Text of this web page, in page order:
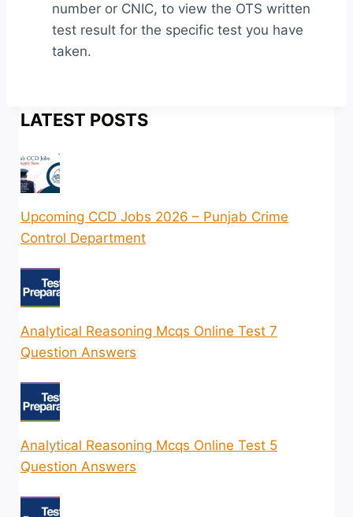
number or CNIC, to view the OTS written
test result for the specific test you have
taken.
LATEST POSTS
Upcoming CCD Jobs 2026 – Punjab Crime
Control Department
Analytical Reasoning Mcqs Online Test 7
Question Answers
Analytical Reasoning Mcqs Online Test 5
Question Answers